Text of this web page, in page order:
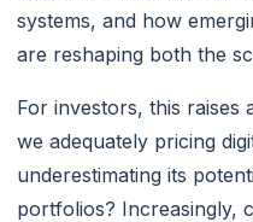
systems, and how
are reshaping both the
For investors, this raises
we adequately pricing
underestimating its
portfolios? Increasingly,